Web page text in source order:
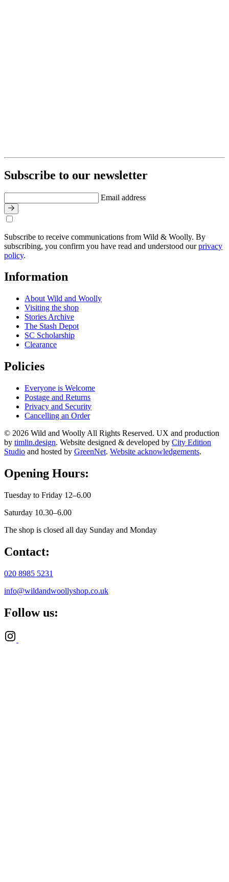
Subscribe to our newsletter
Email address
Subscribe to receive communications from Wild & Woolly. By
subscribing, you confirm you have read and understood ourprivacy
policy.
Information
About Wild and Woolly
Visiting the shop
Stories Archive
The Stash Depot
SC Scholarship
Clearance
Policies
Everyone is Welcome
Postage and Returns
Privacy and Security
Cancelling an Order
© 2026 Wild and Woolly All Rights Reserved. UX and production
by timlin.design. Website designed & developed by City Edition
Studio and hosted by GreenNet. Website acknowledgements.
Opening Hours:
Tuesday to Friday 12–6.00
Saturday 10.30–6.00
The shop is closed all day Sunday and Monday
Contact:
020 8985 5231
info@wildandwoollyshop.co.uk
Follow us: